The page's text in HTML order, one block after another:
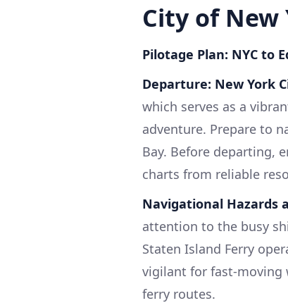
City of
Pilotage Plan: NYC to
Departure: New York
which serves as a
adventure. Prepare to
Bay. Before departing,
charts from reliable
Navigational Hazards
attention to the busy
Staten Island Ferry
vigilant for fast-moving
ferry routes.